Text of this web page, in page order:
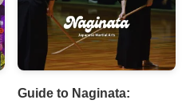
Guide to Naginata: